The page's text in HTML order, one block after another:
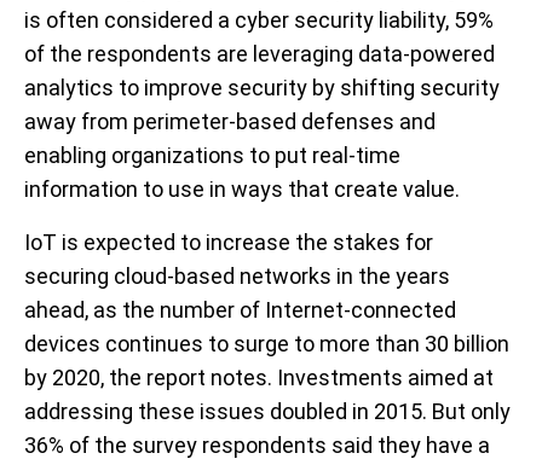
is often considered a cyber security liability, 59%
of the respondents are leveraging data-powered
analytics to improve security by shifting security
away from perimeter-based defenses and
enabling organizations to put real-time
information to use in ways that create value.
IoT is expected to increase the stakes for
securing cloud-based networks in the years
ahead, as the number of Internet-connected
devices continues to surge to more than 30 billion
by 2020, the report notes. Investments aimed at
addressing these issues doubled in 2015. But only
36% of the survey respondents said they have a